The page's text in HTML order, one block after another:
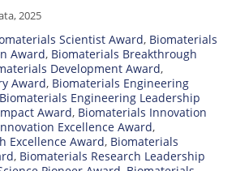
2025
Scientist Award, Biomaterials
Award, Biomaterials Breakthrough
Development Award,
Award, Biomaterials Engineering
Biomaterials Engineering Leadership
Award, Biomaterials Innovation
Excellence Award,
Excellence Award, Biomaterials
, Biomaterials Research Leadership